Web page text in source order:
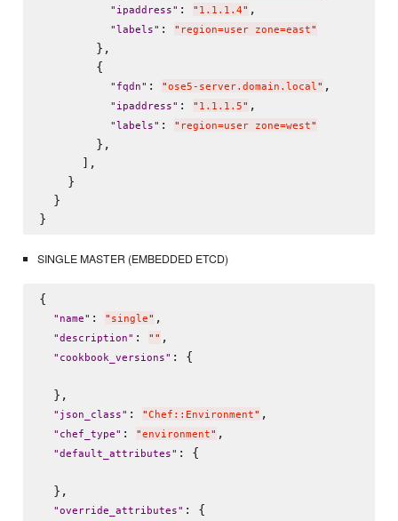
" ipaddress" : " 1.1.1.4" ,
" labels" : " region=user zone=east"
        },
        {
" fqdn" : "ose5-server.domain.local" ,
" ipaddress" : " 1.1.1.5" ,
" labels" : " region=user zone=west"
        },
      ],
    }
  }
SINGLE MASTER (EMBEDDED ETCD)
{
" name" : " single" ,
"description" : " " ,
" cookbook_versions" : {
  },
" json_class" : "Chef::Environment" ,
" chef_type" : "environment" ,
"default_attributes" : {
  },
"override_attributes" : {